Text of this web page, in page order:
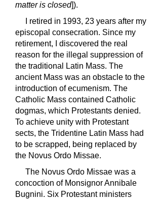
matter is closed]).
I retired in 1993, 23 years after my
episcopal consecration. Since my
retirement, I discovered the real
reason for the illegal suppression of
the traditional Latin Mass. The
ancient Mass was an obstacle to the
introduction of ecumenism. The
Catholic Mass contained Catholic
dogmas, which Protestants denied.
To achieve unity with Protestant
sects, the Tridentine Latin Mass had
to be scrapped, being replaced by
the Novus Ordo Missae.
The Novus Ordo Missae was a
concoction of Monsignor Annibale
Bugnini. Six Protestant ministers